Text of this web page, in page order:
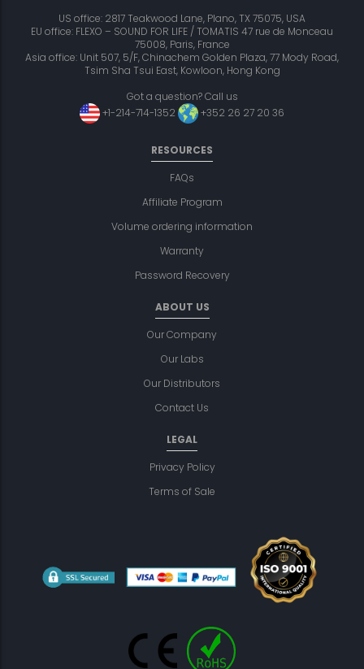
US office: 2817 Teakwood Lane, Plano, TX 75075, USA
EU office: FLEXO – SOUND FOR LIFE / TOMATIS 47 rue de Monceau
75008, Paris, France
Asia office: Unit 507, 5/F, Chinachem Golden Plaza, 77 Mody Road,
Tsim Sha Tsui East, Kowloon, Hong Kong
Got a question? Call us
+1-214-714-1352
+352 26 27 20 36
RESOURCES
FAQs
Affiliate Program
Volume ordering information
Warranty
Password Recovery
ABOUT US
Our Company
Our Labs
Our Distributors
Contact Us
LEGAL
Privacy Policy
Terms of Sale